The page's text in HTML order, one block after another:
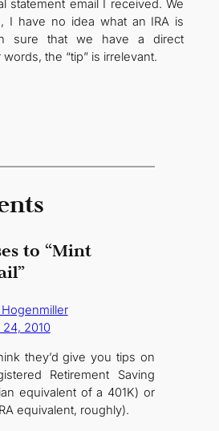
statement email I received. We
I have no idea what an IRA is
sure that we have a direct
the “tip” is irrelevant.
to “Mint
2010
they’d give you tips on
Retirement Saving
equivalent of a 401K) or
equivalent, roughly).